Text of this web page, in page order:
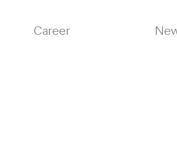
Career